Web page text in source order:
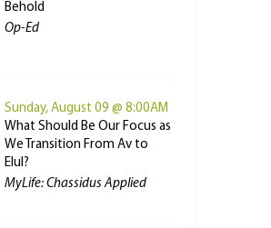
Behold
Op-Ed
Sunday, August 09 @ 8:00AM
What Should Be Our Focus as
We Transition From Av to
Elul?
MyLife: Chassidus Applied